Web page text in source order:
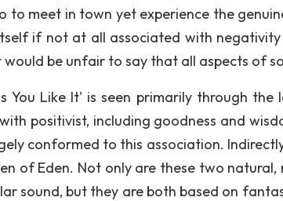
to meet in town yet experience the
if not at all associated with
would be unfair to say that all aspects of
You Like It' is seen primarily through
positivist, including goodness and
conformed to this association.
of Eden. Not only are these two
sound, but they are both based on